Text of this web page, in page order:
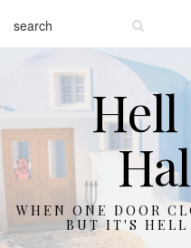
WHEN ONE DOOR
BUT IT'S HELL